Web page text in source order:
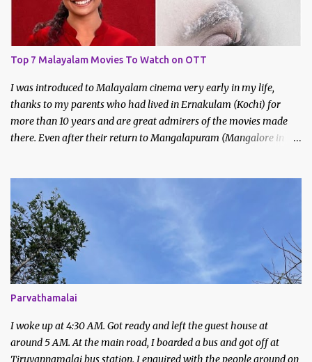
Top 7 Malayalam Movies To Watch on OTT
I was introduced to Malayalam cinema very early in my life,
thanks to my parents who had lived in Ernakulam (Kochi) for
more than 10 years and are great admirers of the movies made
there. Even after their return to Mangalapuram (Mangalore in
on Doordarshan and often made trips to the movie theatres to
watch new releases. My earliest memories are of films like
Godfather, Manichitrathazhu and other popular movies of
Mammootty and Mohanlal.
Parvathamalai
I woke up at 4:30 AM. Got ready and left the guest house at
around 5 AM. At the main road, I boarded a bus and got off at
Tiruvannamalai bus station. I enquired with the people around on